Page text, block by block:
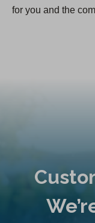
for you and the